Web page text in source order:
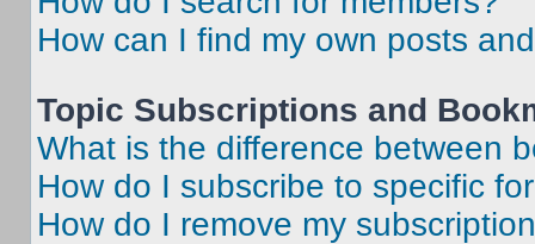
How can I find my own posts
Topic Subscriptions and
What is the difference between
How do I subscribe to specific
How do I remove my